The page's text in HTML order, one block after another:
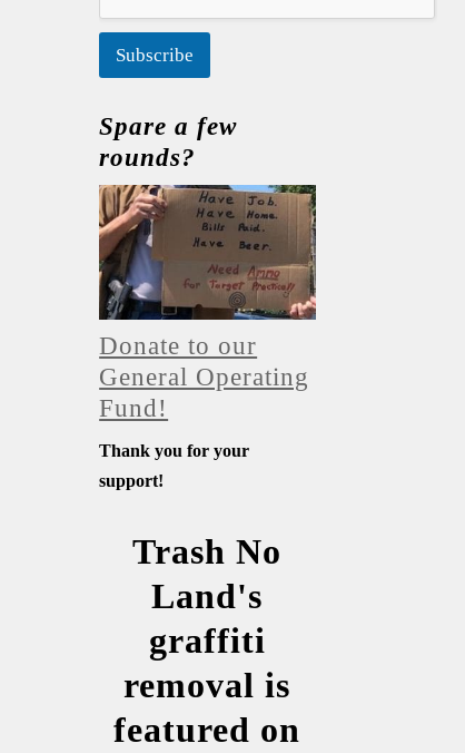
Subscribe
Spare a few
rounds?
Donate to our
General Operating
Fund!
Thank you for your
support!
Trash No
Land's
graffiti
removal is
featured on